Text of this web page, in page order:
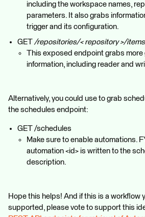
including the workspace names,
parameters. It also grabs
trigger and its configuration.
GET /repositories/< repository >/
This exposed endpoint grabs more
information, including reader and
Alternatively, you could use to grab
the schedules endpoint:
GET /schedules
Make sure to enable automations.
automation <id> is written to the
description.
Hope this helps! And if this is a workflow
supported, please vote to support this